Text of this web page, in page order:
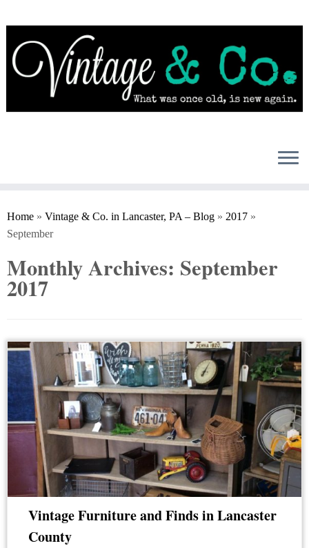
to
content
Home » Vintage & Co. in Lancaster, PA – Blog » 2017 »
September
Monthly Archives: September
2017
Vintage Furniture and Finds in Lancaster
County